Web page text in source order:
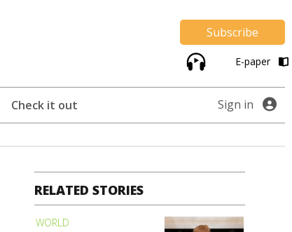
Subscribe
E-paper
Check it out Sign in
RELATED STORIES
WORLD